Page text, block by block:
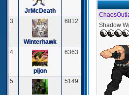
JrMcDeath
3
Winterhawk
6812
4
pijon
6363
5 5149
Shadow